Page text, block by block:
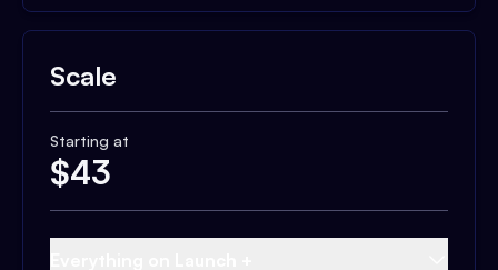
Scale
Starting at
$43